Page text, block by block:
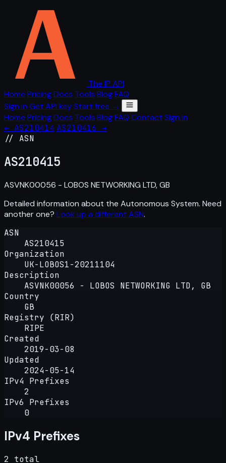
The IP API
Home PricingDocs Tools BlogFAQ
Sign in Get API keyStart free →
Home PricingDocs Tools BlogFAQ Contact Sign in
← AS210414 AS210416 →
// ASN
AS210415
ASVNK00056 - LOBOS NETWORKING LTD, GB
Detailed information about the Autonomous System. Need
another one? Look up a different ASN.
ASN
AS210415
Organization
UK-LOBOS1-20211104
Description
ASVNK00056 - LOBOS NETWORKING LTD, GB
Country
GB
Registry (RIR)
RIPE
Created
2019-03-08
Updated
2024-05-14
IPv4 Prefixes
2
IPv6 Prefixes
0
IPv4 Prefixes
2 total